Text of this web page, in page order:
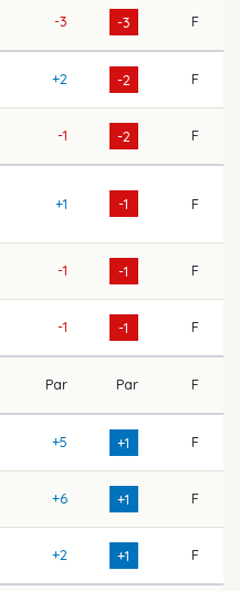
-3 -3 F
+2 -2 F
-1 -2 F
+1 -1 F
-1 -1 F
-1 -1 F
Par Par F
+5 +1 F
+6 +1 F
+2 +1 F